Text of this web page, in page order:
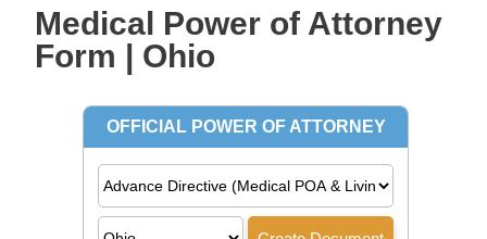
Medical Power of Attorney
Form | Ohio